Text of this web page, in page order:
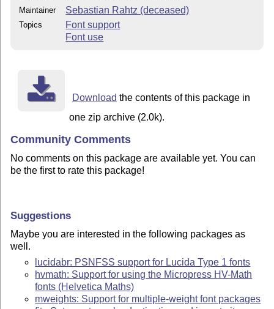
Maintainer Sebastian Rahtz (deceased)
Topics
Font support
Font use
Download the contents of this package in
one zip archive (2.0k).
Community Comments
No comments on this package are available yet. You can
be the first to rate this package!
Suggestions
Maybe you are interested in the following packages as
well.
lucidabr: PSNFSS support for Lucida Type 1 fonts
hvmath: Support for using the Micropress HV-Math
fonts (Helvetica Maths)
mweights: Support for multiple-weight font packages